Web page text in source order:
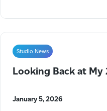
Studio News
Looking Back at My
January 5, 2026